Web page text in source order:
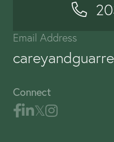
Email Address
Connect